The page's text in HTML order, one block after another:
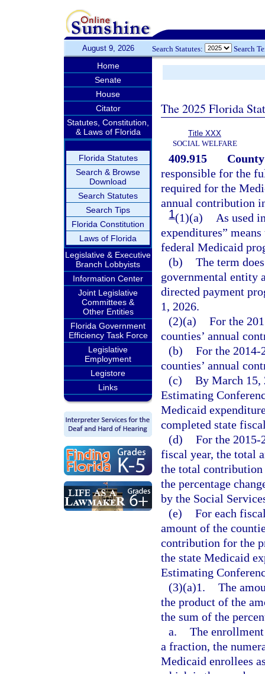
August 9, 2026 Search Statutes: Search
Home
Senate
House
Citator
Statutes, Constitution,
& Laws of Florida
Florida Statutes
Search & Browse
Download
Search Statutes
Search Tips
Florida Constitution
Laws of Florida
Legislative & Executive
Branch Lobbyists
Information Center
Joint Legislative
Committees &
Other Entities
Florida Government
Efficiency Task Force
Legislative
Employment
Legistore
Links
The 2025 Florida
Title XXX
SOCIAL WELFARE
409.915
responsible for the
required for the
annual contribution
1(1)(a)
As used
expenditures”
federal Medicaid
(b) The term
governmental entity
directed payment
1, 2026.
(2)(a) For the
counties’ annual
(b) For the 2014-
counties’ annual
(c) By March 15,
Estimating
Medicaid
completed state
(d) For the 2015-
fiscal year, the total
the total
the percentage
by the Social
(e) For each
amount of the
contribution for the
the state Medicaid
Estimating
(3)(a)1. The
the product of the
the sum of the
a. The
a fraction, the
Medicaid enrollees